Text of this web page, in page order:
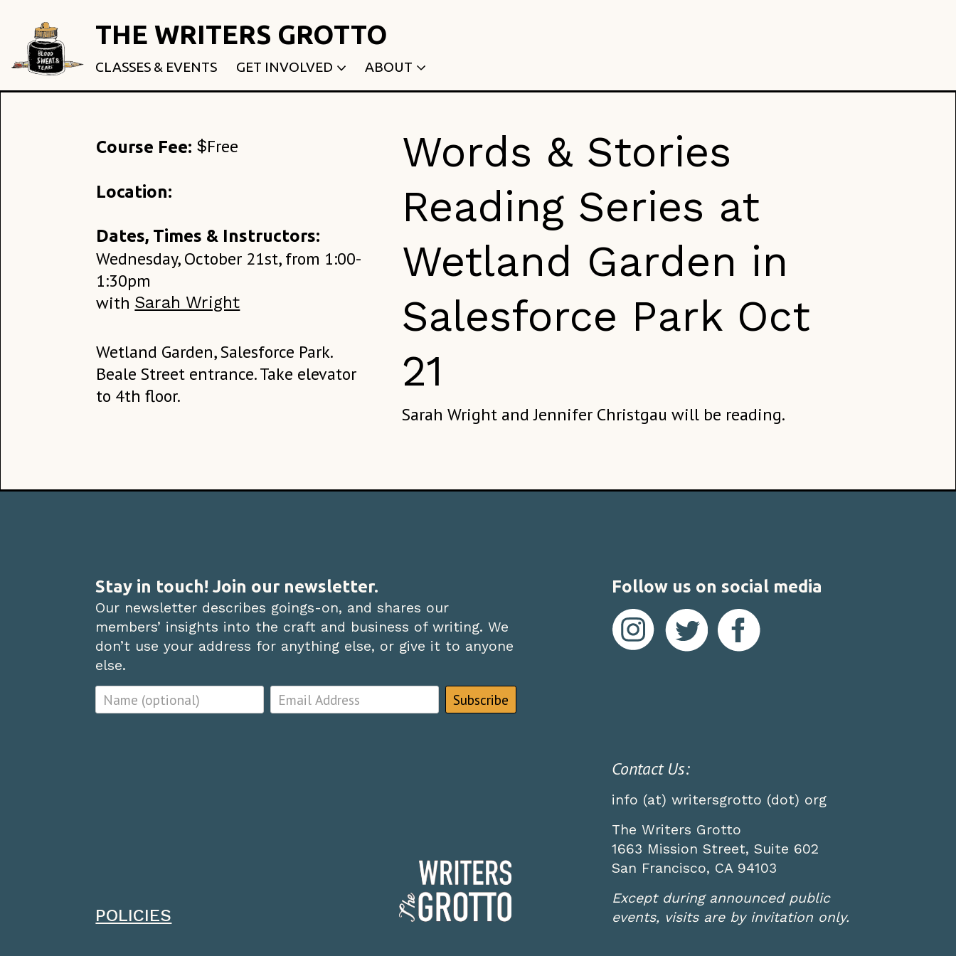
THE WRITERS GROTTO
CLASSES & EVENTS GET INVOLVED
ROOTED & WRITTEN
ABOUT
WHO WE ARE
TK (Members Only)
Course Fee: $Free
Location:
Dates, Times & Instructors:
Wednesday, October 21st, from 1:00-
1:30pm
with Sarah Wright
Wetland Garden, Salesforce Park.
Beale Street entrance. Take elevator
to 4th floor.
Words & Stories
Reading Series at
Wetland Garden in
Salesforce Park Oct
21
Sarah Wright and Jennifer Christgau will be reading.
Stay in touch! Join our newsletter.
Our newsletter describes goings-on, and shares our
members’ insights into the craft and business of writing. We
don’t use your address for anything else, or give it to anyone
else.
POLICIES
Follow us on social media
Contact Us:
info (at) writersgrotto (dot) org
The Writers Grotto
1663 Mission Street, Suite 602
San Francisco, CA 94103
Except during announced public
events, visits are by invitation only.